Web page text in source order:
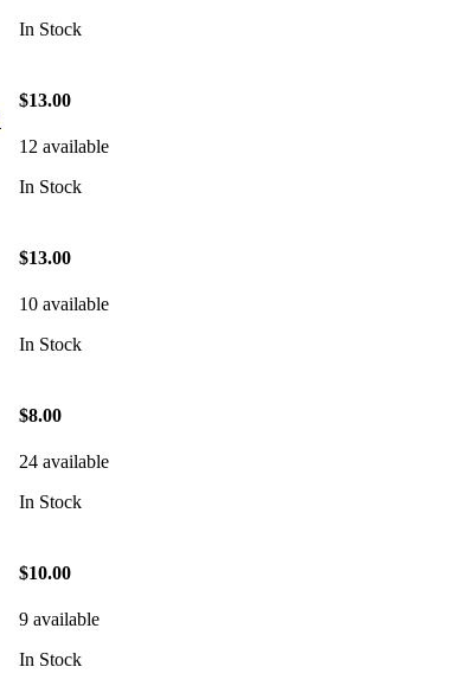
In Stock
$13.00
12 available
In Stock
$13.00
10 available
In Stock
$8.00
24 available
In Stock
$10.00
9 available
In Stock